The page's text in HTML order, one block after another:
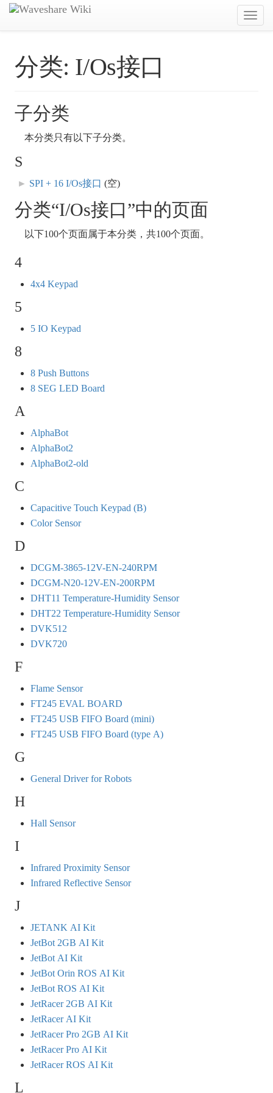
分类: I/Os接口
子分类
本分类只有以下子分类。
S
► SPI + 16 I/Os接口 (空)
分类“I/Os接口”中的页面
以下100个页面属于本分类，共100个页面。
4
4x4 Keypad
5
5 IO Keypad
8
8 Push Buttons
8 SEG LED Board
A
AlphaBot
AlphaBot2
AlphaBot2-old
C
Capacitive Touch Keypad (B)
Color Sensor
D
DCGM-3865-12V-EN-240RPM
DCGM-N20-12V-EN-200RPM
DHT11 Temperature-Humidity Sensor
DHT22 Temperature-Humidity Sensor
DVK512
DVK720
F
Flame Sensor
FT245 EVAL BOARD
FT245 USB FIFO Board (mini)
FT245 USB FIFO Board (type A)
G
General Driver for Robots
H
Hall Sensor
I
Infrared Proximity Sensor
Infrared Reflective Sensor
J
JETANK AI Kit
JetBot 2GB AI Kit
JetBot AI Kit
JetBot Orin ROS AI Kit
JetBot ROS AI Kit
JetRacer 2GB AI Kit
JetRacer AI Kit
JetRacer Pro 2GB AI Kit
JetRacer Pro AI Kit
JetRacer ROS AI Kit
L